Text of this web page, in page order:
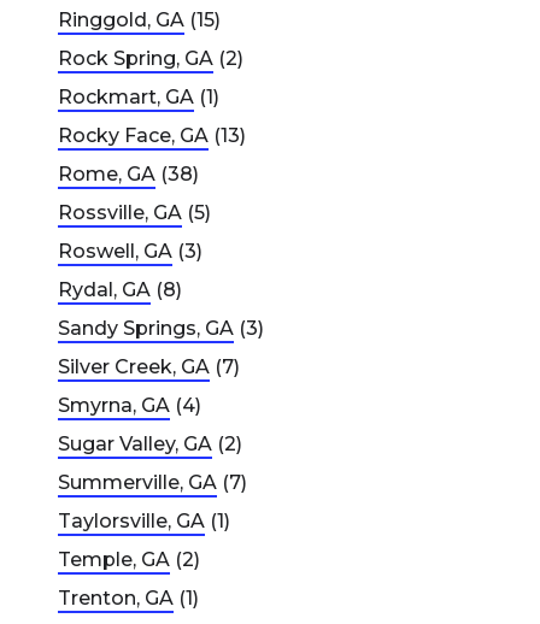
Ringgold, GA (15)
Rock Spring, GA (2)
Rockmart, GA (1)
Rocky Face, GA (13)
Rome, GA (38)
Rossville, GA (5)
Roswell, GA (3)
Rydal, GA (8)
Sandy Springs, GA (3)
Silver Creek, GA (7)
Smyrna, GA (4)
Sugar Valley, GA (2)
Summerville, GA (7)
Taylorsville, GA (1)
Temple, GA (2)
Trenton, GA (1)